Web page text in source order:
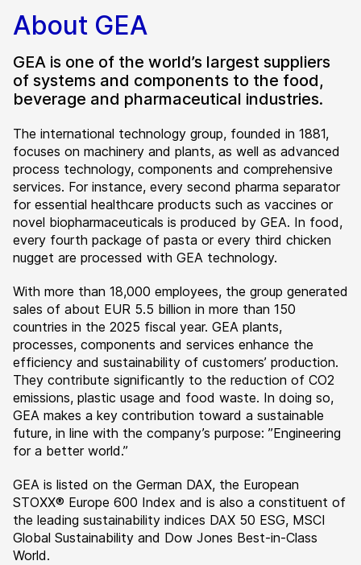
About GEA
GEA is one of the world’s largest suppliers
of systems and components to the food,
beverage and pharmaceutical industries.
The international technology group, founded in 1881,
focuses on machinery and plants, as well as advanced
process technology, components and comprehensive
services. For instance, every second pharma separator
for essential healthcare products such as vaccines or
novel biopharmaceuticals is produced by GEA. In food,
every fourth package of pasta or every third chicken
nugget are processed with GEA technology.
With more than 18,000 employees, the group generated
sales of about EUR 5.5 billion in more than 150
countries in the 2025 fiscal year. GEA plants,
processes, components and services enhance the
efficiency and sustainability of customers’ production.
They contribute significantly to the reduction of CO2
emissions, plastic usage and food waste. In doing so,
GEA makes a key contribution toward a sustainable
future, in line with the company’s purpose: ”Engineering
for a better world.”
GEA is listed on the German DAX, the European
STOXX® Europe 600 Index and is also a constituent of
the leading sustainability indices DAX 50 ESG, MSCI
Global Sustainability and Dow Jones Best-in-Class
World.